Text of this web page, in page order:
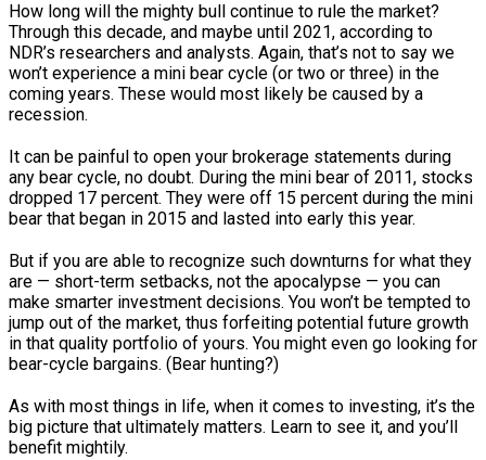
How long will the mighty bull continue to rule the market?
Through this decade, and maybe until 2021, according to
NDR’s researchers and analysts. Again, that’s not to say we
won’t experience a mini bear cycle (or two or three) in the
coming years. These would most likely be caused by a
recession.
It can be painful to open your brokerage statements during
any bear cycle, no doubt. During the mini bear of 2011, stocks
dropped 17 percent. They were off 15 percent during the mini
bear that began in 2015 and lasted into early this year.
But if you are able to recognize such downturns for what they
are — short-term setbacks, not the apocalypse — you can
make smarter investment decisions. You won’t be tempted to
jump out of the market, thus forfeiting potential future growth
in that quality portfolio of yours. You might even go looking for
bear-cycle bargains. (Bear hunting?)
As with most things in life, when it comes to investing, it’s the
big picture that ultimately matters. Learn to see it, and you’ll
benefit mightily.